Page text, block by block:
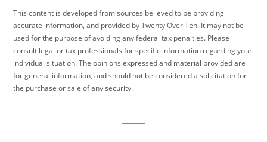
This content is developed from sources believed to be providing
accurate information, and provided by Twenty Over Ten. It may not be
used for the purpose of avoiding any federal tax penalties. Please
consult legal or tax professionals for specific information regarding your
individual situation. The opinions expressed and material provided are
for general information, and should not be considered a solicitation for
the purchase or sale of any security.